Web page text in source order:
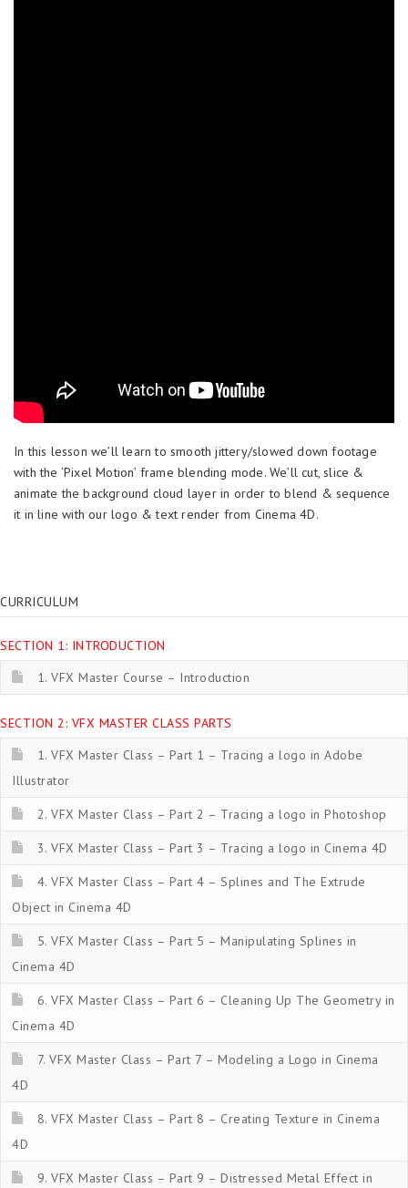
In this lesson we’ll learn to smooth jittery/slowed down footage
with the ‘Pixel Motion’ frame blending mode. We’ll cut, slice &
animate the background cloud layer in order to blend & sequence
it in line with our logo & text render from Cinema 4D.
CURRICULUM
SECTION 1: INTRODUCTION
1. VFX Master Course – Introduction
SECTION 2: VFX MASTER CLASS PARTS
1. VFX Master Class – Part 1 – Tracing a logo in Adobe
Illustrator
2. VFX Master Class – Part 2 – Tracing a logo in Photoshop
3. VFX Master Class – Part 3 – Tracing a logo in Cinema 4D
4. VFX Master Class – Part 4 – Splines and The Extrude
Object in Cinema 4D
5. VFX Master Class – Part 5 – Manipulating Splines in
Cinema 4D
6. VFX Master Class – Part 6 – Cleaning Up The Geometry in
Cinema 4D
7. VFX Master Class – Part 7 – Modeling a Logo in Cinema
4D
8. VFX Master Class – Part 8 – Creating Texture in Cinema
4D
9. VFX Master Class – Part 9 – Distressed Metal Effect in